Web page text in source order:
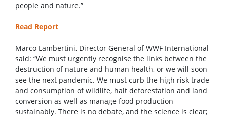
people and nature.”
Read Report
Marco Lambertini, Director General of WWF International
said: “We must urgently recognise the links between the
destruction of nature and human health, or we will soon
see the next pandemic. We must curb the high risk trade
and consumption of wildlife, halt deforestation and land
conversion as well as manage food production
sustainably. There is no debate, and the science is clear;